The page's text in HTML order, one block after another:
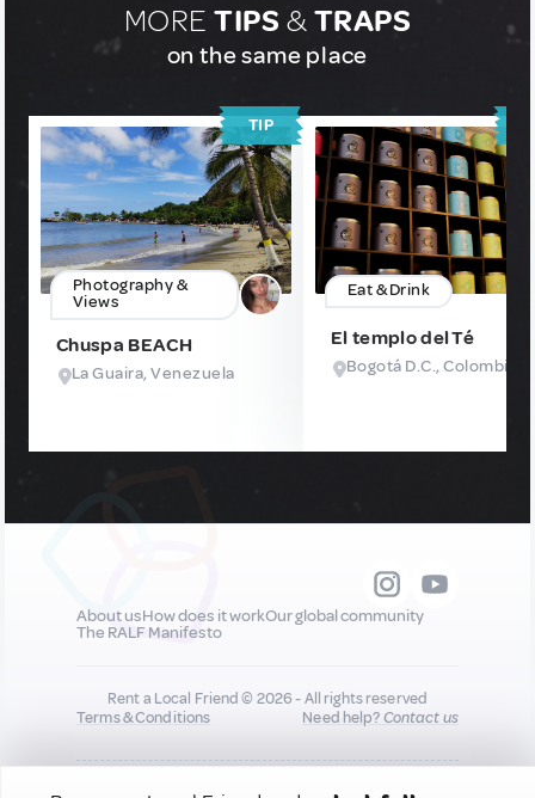
MORETIPS &TRAPS
on the same place
TIP
Photography &
Views
Chuspa BEACH
La Guaira, Venezuela
Eat & Drink
El templo del Té
Bogotá D.C., Colombia
About usHow does it workOur global community
The RALF Manifesto
Rent a Local Friend © 2026 - All rights reserved
Terms & Conditions
Need help?Contact us